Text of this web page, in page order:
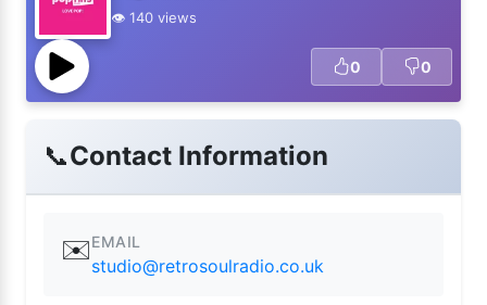
👁️ 140 views
0 0
📞Contact Information
✉️EMAIL
studio@retrosoulradio.co.uk